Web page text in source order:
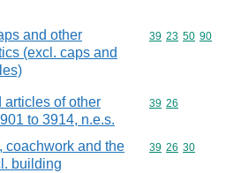
and other
(excl. caps and
Commodity
39 23 50 90
articles of other
to 3914, n.e.s.
Commodity
39 26
coachwork and the
building
Commodity
39 26 30